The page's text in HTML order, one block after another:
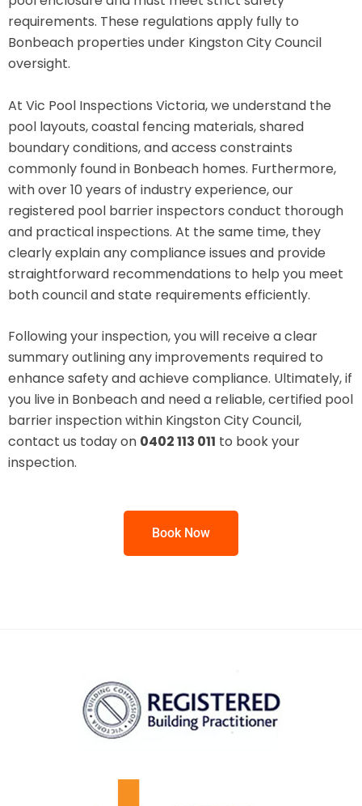
requirements. These regulations apply fully to
Bonbeach properties under Kingston City Council
oversight.
At Vic Pool Inspections Victoria, we understand the
pool layouts, coastal fencing materials, shared
boundary conditions, and access constraints
commonly found in Bonbeach homes. Furthermore,
with over 10 years of industry experience, our
registered pool barrier inspectors conduct thorough
and practical inspections. At the same time, they
clearly explain any compliance issues and provide
straightforward recommendations to help you meet
both council and state requirements efficiently.
Following your inspection, you will receive a clear
summary outlining any improvements required to
enhance safety and achieve compliance. Ultimately, if
you live in Bonbeach and need a reliable, certified pool
barrier inspection within Kingston City Council,
contact us today on 0402 113 011 to book your
inspection.
Book Now